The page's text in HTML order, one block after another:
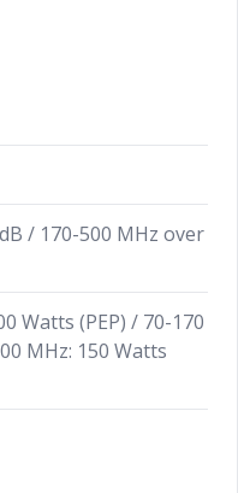
/ 170-500 MHz over
Watts (PEP) / 70-170
MHz: 150 Watts